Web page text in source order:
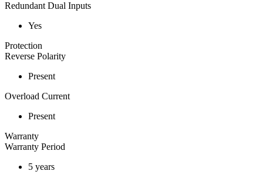
Redundant Dual Inputs
Yes
Protection
Reverse Polarity
Present
Overload Current
Present
Warranty
Warranty Period
5 years